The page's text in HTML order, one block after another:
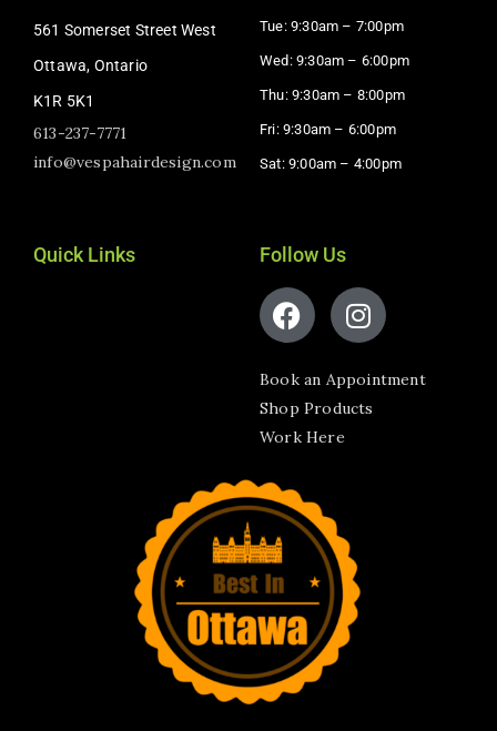
561 Somerset Street West
Ottawa, Ontario
K1R 5K1
613-237-7771
info@vespahairdesign.com
Tue: 9:30am – 7:00pm
Wed: 9:30am – 6:00pm
Thu: 9:30am – 8:00pm
Fri: 9:30am – 6:00pm
Sat: 9:00am – 4:00pm​
Quick Links Follow Us
Book an Appointment
Shop Products
Work Here